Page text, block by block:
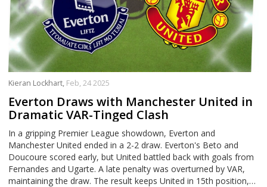
Kieran Lockhart, Feb, 24 2025
Everton Draws with Manchester United in
Dramatic VAR-Tinged Clash
In a gripping Premier League showdown, Everton and
Manchester United ended in a 2-2 draw. Everton's Beto and
Doucoure scored early, but United battled back with goals from
Fernandes and Ugarte. A late penalty was overturned by VAR,
maintaining the draw. The result keeps United in 15th position,